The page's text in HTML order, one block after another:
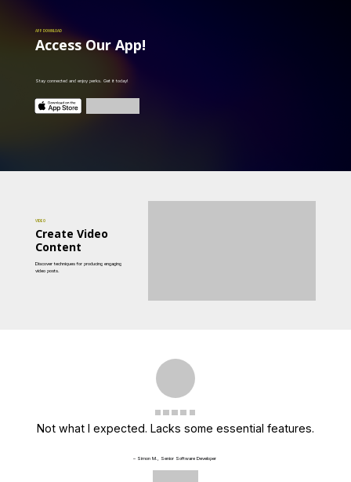
APP DOWNLOAD
Access Our App!
Stay connected and enjoy perks. Get it today!
VIDEO
Create Video
Content
Discover techniques for producing engaging
video posts.
Not what I expected. Lacks some essential features.
– Simon M., Senior Software Developer